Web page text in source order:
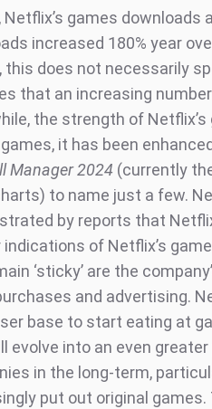
Netflix’s games downloads
increased 180% year
this does not necessarily
that an increasing
the strength of
it has been
Manager 2024 (currently
to name just a few.
by reports that
indications of Netflix’s
‘sticky’ are the
and advertising.
base to start eating at
evolve into an even
in the long-term,
put out original